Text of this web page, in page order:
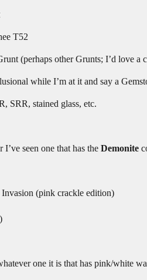
T52
(perhaps other Grunts; I’d love
while I’m at it and say a
SRR, stained glass, etc.
seen one that has the Demonite
(pink crackle edition)
one it is that has pink/white